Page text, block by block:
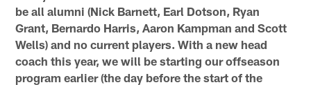
be all alumni (Nick Barnett, Earl Dotson, Ryan
Grant, Bernardo Harris, Aaron Kampman and Scott
Wells) and no current players. With a new head
coach this year, we will be starting our offseason
program earlier (the day before the start of the